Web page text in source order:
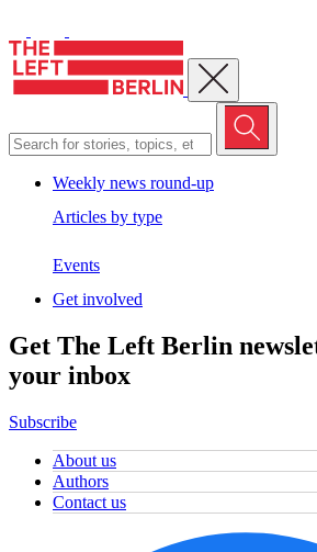
Close menu
Weekly news round-up
Articles by type
Events
Get involved
Get The Left Berlin
your inbox
Subscribe
About us
Authors
Contact us